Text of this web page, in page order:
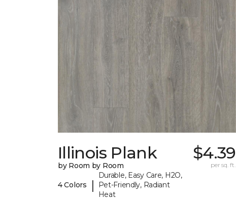
Illinois Plank
by Room by Room
4 Colors |
Durable, Easy Care, H2O,
Pet-Friendly, Radiant
Heat
$4.39
per sq. ft.